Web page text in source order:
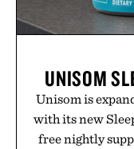
UNISOM
Unisom is
with its new
free nightly